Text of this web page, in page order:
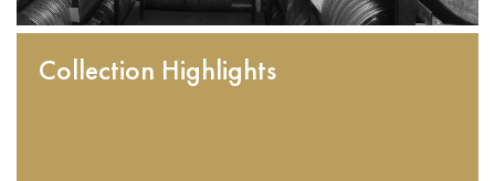
Collection Highlights